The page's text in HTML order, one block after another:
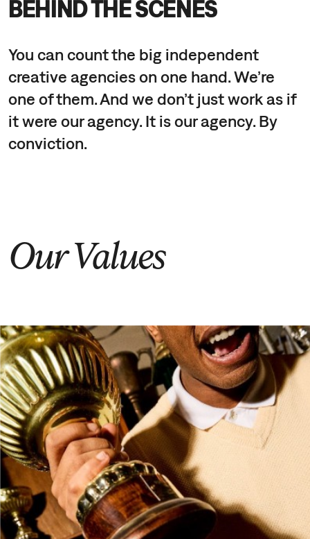
BEHIND THE SCENES
You can count the big independent
creative agencies on one hand. We’re
one of them. And we don’t just work as if
it were our agency. It is our agency. By
conviction.
Our Values